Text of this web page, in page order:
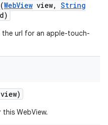
(WebView view, String
url for an apple-touch-
view)
WebView.